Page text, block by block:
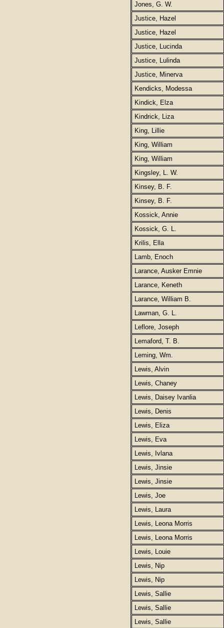
Jones, G. W.
Justice, Hazel
Justice, Hazel
Justice, Lucinda
Justice, Lulinda
Justice, Minerva
Kendicks, Modessa
Kindick, Elza
Kindrick, Liza
King, Lillie
King, William
King, William
Kingsley, L. W.
Kinsey, B. F.
Kinsey, B. F.
Kossick, Annie
Kossick, G. L.
Krilis, Ella
Lamb, Enoch
Larance, Ausker Emnie
Larance, Keneth
Larance, William B.
Lawman, G. L.
Leflore, Joseph
Lemaford, T. B.
Leming, Wm.
Lewis, Alvin
Lewis, Chaney
Lewis, Daisey Ivanlia
Lewis, Denis
Lewis, Eliza
Lewis, Eva
Lewis, Ivlana
Lewis, Jinsie
Lewis, Jinsie
Lewis, Joe
Lewis, Laura
Lewis, Leona Morris
Lewis, Leona Morris
Lewis, Louie
Lewis, Nip
Lewis, Nip
Lewis, Sallie
Lewis, Sallie
Lewis, Sallie